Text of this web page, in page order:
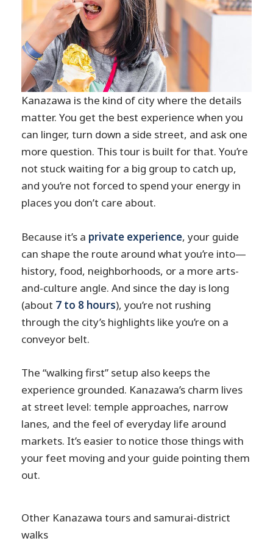
Kanazawa is the kind of city where the details
matter. You get the best experience when you
can linger, turn down a side street, and ask one
more question. This tour is built for that. You’re
not stuck waiting for a big group to catch up,
and you’re not forced to spend your energy in
places you don’t care about.
Because it’s a private experience, your guide
can shape the route around what you’re into—
history, food, neighborhoods, or a more arts-
and-culture angle. And since the day is long
(about 7 to 8 hours), you’re not rushing
through the city’s highlights like you’re on a
conveyor belt.
The “walking first” setup also keeps the
experience grounded. Kanazawa’s charm lives
at street level: temple approaches, narrow
lanes, and the feel of everyday life around
markets. It’s easier to notice those things with
your feet moving and your guide pointing them
out.
Other Kanazawa tours and samurai-district
walks